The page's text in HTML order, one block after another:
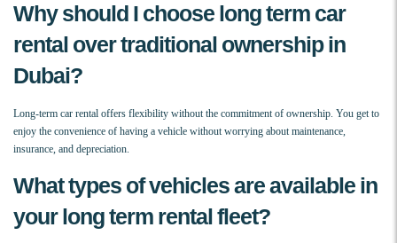
Why should I choose long term car
rental over traditional ownership in
Dubai?
Long-term car rental offers flexibility without the commitment of ownership. You get to
enjoy the convenience of having a vehicle without worrying about maintenance,
insurance, and depreciation.
What types of vehicles are available in
your long term rental fleet?